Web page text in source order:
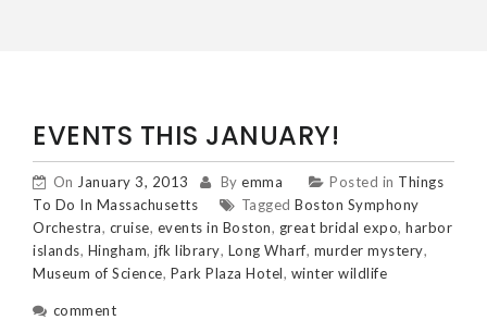
EVENTS THIS JANUARY!
On January 3, 2013 By emma Posted in Things
To Do In Massachusetts
Tagged Boston Symphony
Orchestra, cruise, events in Boston, great bridal expo, harbor
islands, Hingham, jfk library, Long Wharf, murder mystery,
Museum of Science, Park Plaza Hotel, winter wildlife
comment